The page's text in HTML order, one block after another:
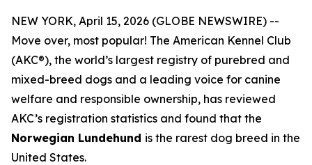
NEW YORK, April 15, 2026 (GLOBE NEWSWIRE) --
Move over, most popular! The American Kennel Club
(AKC®), the world’s largest registry of purebred and
mixed-breed dogs and a leading voice for canine
welfare and responsible ownership, has reviewed
AKC’s registration statistics and found that the
Norwegian Lundehund is the rarest dog breed in the
United States.